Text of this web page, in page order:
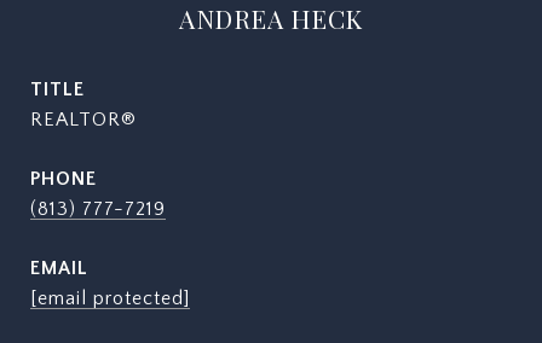
ANDREA HECK
TITLE
REALTOR®
PHONE
(813) 777-7219
EMAIL
[email protected]